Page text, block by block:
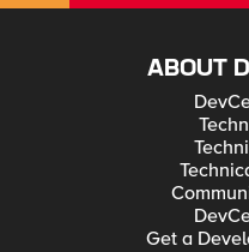
ABOUT
Get a